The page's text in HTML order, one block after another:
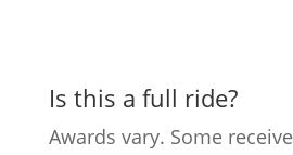
Is this a full ride?
Awards vary. Some